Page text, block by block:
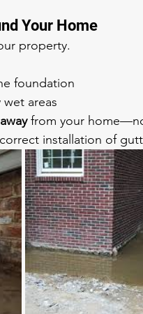
Your Home
property.
foundation
areas
away from your
installation of